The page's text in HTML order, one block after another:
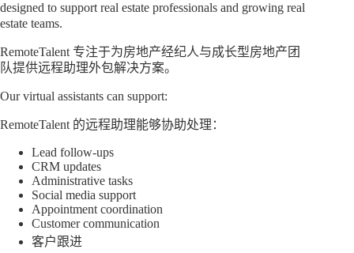
designed to support real estate professionals and growing real
estate teams.
RemoteTalent 专注于为房地产经纪人与成长型房地产团
队提供远程助理外包解决方案。
Our virtual assistants can support:
RemoteTalent 的远程助理能够协助处理：
Lead follow-ups
CRM updates
Administrative tasks
Social media support
Appointment coordination
Customer communication
客户跟进